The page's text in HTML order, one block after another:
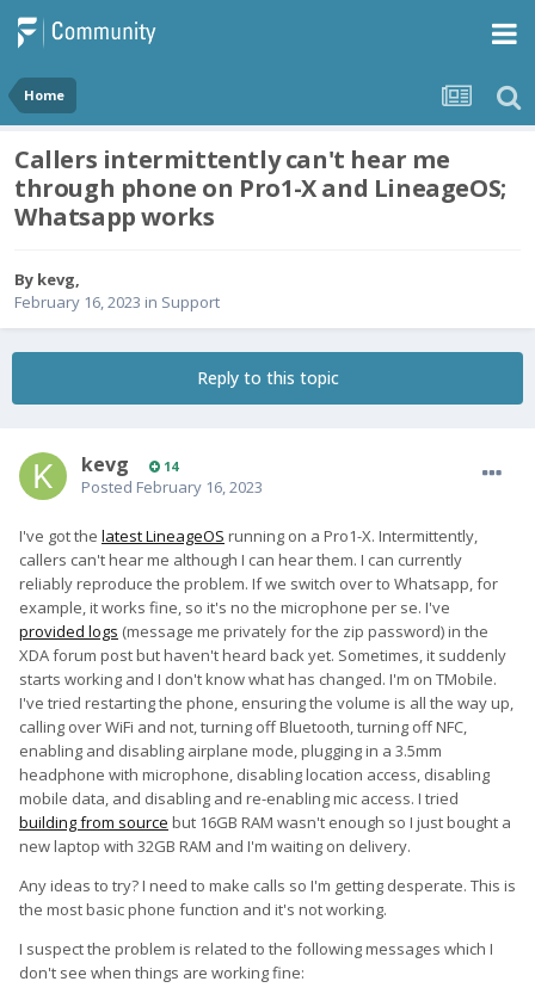
Home
Callers intermittently can't hear me
through phone on Pro1-X and LineageOS;
Whatsapp works
By kevg,
February 16, 2023 in Support
Reply to this topic
kevg 14
Posted February 16, 2023
I've got the latest LineageOS running on a Pro1-X. Intermittently,
callers can't hear me although I can hear them. I can currently
reliably reproduce the problem. If we switch over to Whatsapp, for
example, it works fine, so it's no the microphone per se. I've
provided logs (message me privately for the zip password) in the
XDA forum post but haven't heard back yet. Sometimes, it suddenly
starts working and I don't know what has changed. I'm on TMobile.
I've tried restarting the phone, ensuring the volume is all the way up,
calling over WiFi and not, turning off Bluetooth, turning off NFC,
enabling and disabling airplane mode, plugging in a 3.5mm
headphone with microphone, disabling location access, disabling
mobile data, and disabling and re-enabling mic access. I tried
building from source but 16GB RAM wasn't enough so I just bought a
new laptop with 32GB RAM and I'm waiting on delivery.
Any ideas to try? I need to make calls so I'm getting desperate. This is
the most basic phone function and it's not working.
I suspect the problem is related to the following messages which I
don't see when things are working fine: